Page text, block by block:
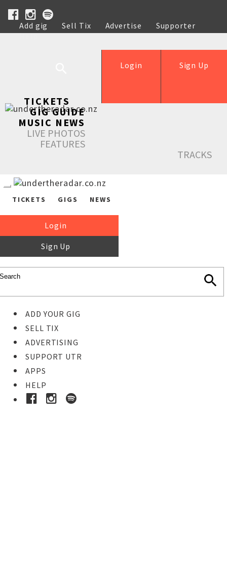
Add gig Sell Tix Advertise
Supporter
Help
Sign Up
Login
TICKETS
GIG GUIDE
MUSIC NEWS
LIVE PHOTOS
FEATURES
TRACKS
TICKETS GIGS NEWS
Login
Sign Up
ADD YOUR GIG
SELL TIX
ADVERTISING
SUPPORT UTR
APPS
HELP